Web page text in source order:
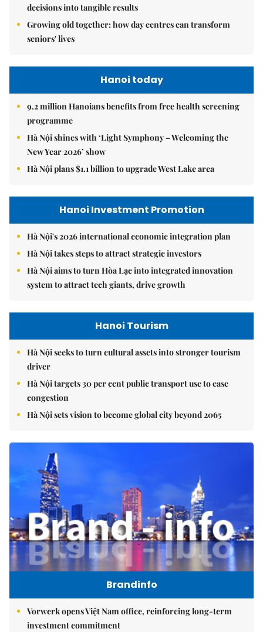
decisions into tangible results
Growing old together: how day centres can transform
seniors' lives
Hanoi today
9.2 million Hanoians benefits from free health screening
programme
Hà Nội shines with ‘Light Symphony – Welcoming the
New Year 2026’ show
Hà Nội plans $1.1 billion to upgrade West Lake area
Hanoi Investment Promotion
Hà Nội's 2026 international economic integration plan
Hà Nội takes steps to attract strategic investors
Hà Nội aims to turn Hòa Lạc into integrated innovation
system to attract tech giants, drive growth
Hanoi Tourism
Hà Nội seeks to turn cultural assets into stronger tourism
driver
Hà Nội targets 30 per cent public transport use to ease
congestion
Hà Nội sets vision to become global city beyond 2065
Brandinfo
Vorwerk opens Việt Nam office, reinforcing long-term
investment commitment